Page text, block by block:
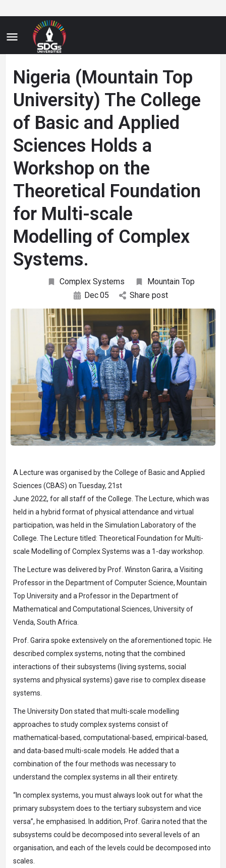
Nigeria (Mountain Top
University) The College
of Basic and Applied
Sciences Holds a
Workshop on the
Theoretical Foundation
for Multi-scale
Modelling of Complex
Systems.
Complex Systems
Mountain Top
Dec05 Share post
A Lecture was organised by the College of Basic and Applied
Sciences (CBAS) on Tuesday, 21st
June 2022, for all staff of the College. The Lecture, which was
held in a hybrid format of physical attendance and virtual
participation, was held in the Simulation Laboratory of the
College. The Lecture titled: Theoretical Foundation for Multi-
scale Modelling of Complex Systems was a 1-day workshop.
The Lecture was delivered by Prof. Winston Garira, a Visiting
Professor in the Department of Computer Science, Mountain
Top University and a Professor in the Department of
Mathematical and Computational Sciences, University of
Venda, South Africa.
Prof. Garira spoke extensively on the aforementioned topic. He
described complex systems, noting that the combined
interactions of their subsystems (living systems, social
systems and physical systems) gave rise to complex disease
systems.
The University Don stated that multi-scale modelling
approaches to study complex systems consist of
mathematical-based, computational-based, empirical-based,
and data-based multi-scale models. He added that a
combination of the four methods was necessary to
understand the complex systems in all their entirety.
“In complex systems, you must always look out for what the
primary subsystem does to the tertiary subsystem and vice
versa”, he emphasised. In addition, Prof. Garira noted that the
subsystems could be decomposed into several levels of an
organisation, and each of the levels could be decomposed into
scales.